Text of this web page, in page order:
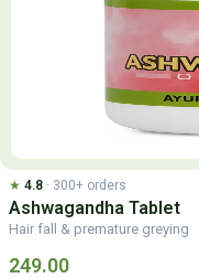
★ 4.8 · 300+ orders
Ashwagandha Tablet
Hair fall & premature greying
249.00